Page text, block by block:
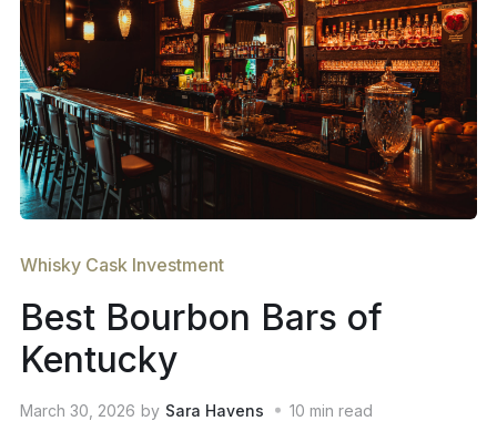
Whisky Cask Investment
Best Bourbon Bars of
Kentucky
March 30, 2026 by Sara Havens 10 min read